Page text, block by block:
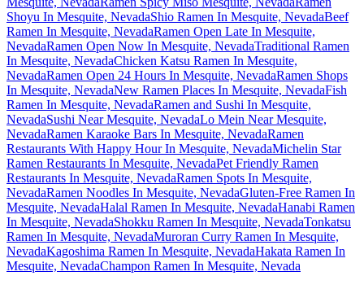
Shoyu In Mesquite, NevadaShio Ramen In Mesquite, NevadaBeef
Ramen In Mesquite, NevadaRamen Open Late In Mesquite,
NevadaRamen Open Now In Mesquite, NevadaTraditional Ramen
In Mesquite, NevadaChicken Katsu Ramen In Mesquite,
NevadaRamen Open 24 Hours In Mesquite, NevadaRamen Shops
In Mesquite, NevadaNew Ramen Places In Mesquite, NevadaFish
Ramen In Mesquite, NevadaRamen and Sushi In Mesquite,
NevadaSushi Near Mesquite, NevadaLo Mein Near Mesquite,
NevadaRamen Karaoke Bars In Mesquite, NevadaRamen
Restaurants With Happy Hour In Mesquite, NevadaMichelin Star
Ramen Restaurants In Mesquite, NevadaPet Friendly Ramen
Restaurants In Mesquite, NevadaRamen Spots In Mesquite,
NevadaRamen Noodles In Mesquite, NevadaGluten-Free Ramen In
Mesquite, NevadaHalal Ramen In Mesquite, NevadaHanabi Ramen
In Mesquite, NevadaShokku Ramen In Mesquite, NevadaTonkatsu
Ramen In Mesquite, NevadaMuroran Curry Ramen In Mesquite,
NevadaKagoshima Ramen In Mesquite, NevadaHakata Ramen In
Mesquite, NevadaChampon Ramen In Mesquite, Nevada